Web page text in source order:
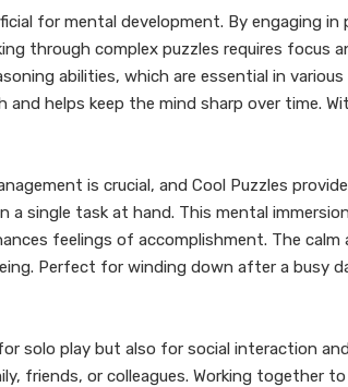
for mental development. By engaging
through complex puzzles requires focus
abilities, which are essential in
helps keep the mind sharp over time.
is crucial, and Cool Puzzles
single task at hand. This mental
feelings of accomplishment. The
Perfect for winding down after a busy
solo play but also for social interaction
friends, or colleagues. Working together